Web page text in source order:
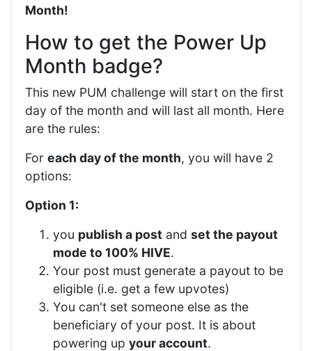
Month!
How to get the Power Up
Month badge?
This new PUM challenge will start on the first
day of the month and will last all month. Here
are the rules:
For each day of the month, you will have 2
options:
Option 1:
you publish a post and set the payout
mode to 100% HIVE.
Your post must generate a payout to be
eligible (i.e. get a few upvotes)
You can't set someone else as the
beneficiary of your post. It is about
powering up your account.